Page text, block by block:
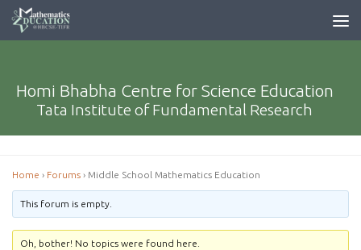
Homi Bhabha Centre for Science Education
Tata Institute of Fundamental Research
Home › Forums › Middle School Mathematics Education
This forum is empty.
Oh, bother! No topics were found here.